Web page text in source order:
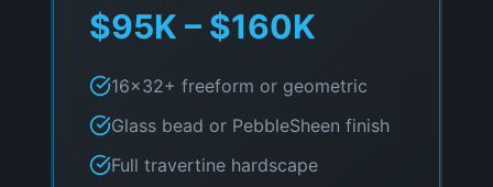
$95K – $160K
16×32+ freeform or geometric
Glass bead or PebbleSheen finish
Full travertine hardscape